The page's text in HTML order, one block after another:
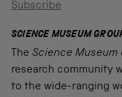
Subscribe
SCIENCE MUSEUM
The Science Museum
research community
to the wide-ranging